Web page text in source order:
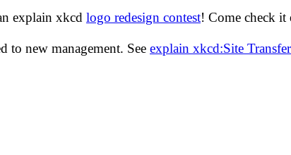
explain xkcd logo redesign contest! Come check it
to new management. See explain xkcd:Site